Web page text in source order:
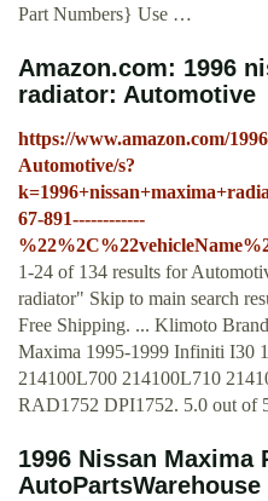
Part Numbers} Use …
Amazon.com: 1996
radiator: Automotive
https://www.amazon.com/
Automotive/s?
67-891------------
1-24 of 134 results for
radiator" Skip to main search
Free Shipping. ... Klimoto
Maxima 1995-1999 Infiniti I30
214100L700 214100L710
RAD1752 DPI1752. 5.0 out of
1996 Nissan Maxima
AutoPartsWarehouse